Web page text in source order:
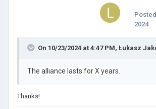
Posted
2024
On 10/23/2024 at 4:47 PM, Łukasz
The alliance lasts for X years.
Thanks!